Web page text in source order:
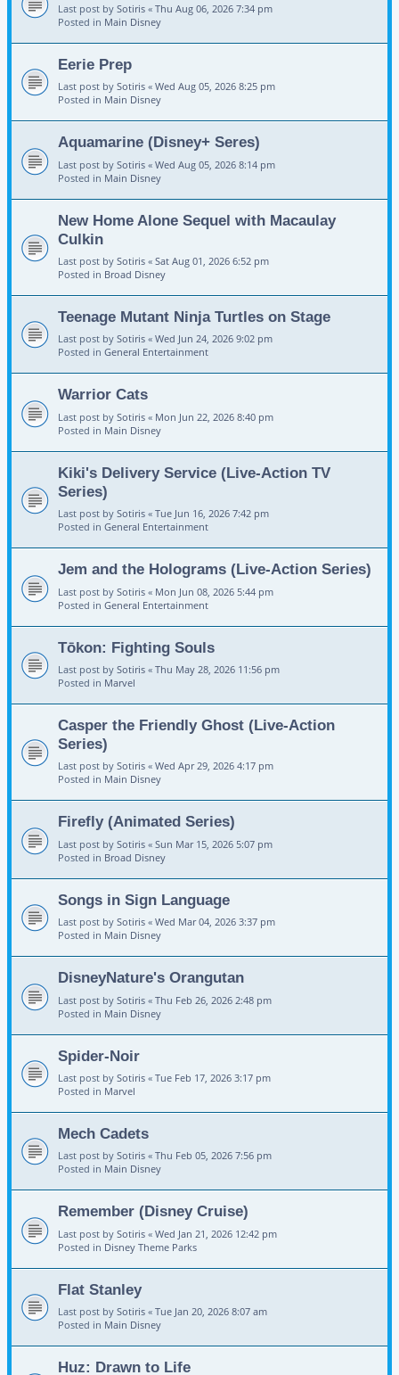
Last post by Sotiris « Thu Aug 06, 2026 7:34 pm
Posted in Main Disney
Eerie Prep
Last post by Sotiris « Wed Aug 05, 2026 8:25 pm
Posted in Main Disney
Aquamarine (Disney+ Seres)
Last post by Sotiris « Wed Aug 05, 2026 8:14 pm
Posted in Main Disney
New Home Alone Sequel with Macaulay
Culkin
Last post by Sotiris « Sat Aug 01, 2026 6:52 pm
Posted in Broad Disney
Teenage Mutant Ninja Turtles on Stage
Last post by Sotiris « Wed Jun 24, 2026 9:02 pm
Posted in General Entertainment
Warrior Cats
Last post by Sotiris « Mon Jun 22, 2026 8:40 pm
Posted in Main Disney
Kiki's Delivery Service (Live-Action TV
Series)
Last post by Sotiris « Tue Jun 16, 2026 7:42 pm
Posted in General Entertainment
Jem and the Holograms (Live-Action Series)
Last post by Sotiris « Mon Jun 08, 2026 5:44 pm
Posted in General Entertainment
Tōkon: Fighting Souls
Last post by Sotiris « Thu May 28, 2026 11:56 pm
Posted in Marvel
Casper the Friendly Ghost (Live-Action
Series)
Last post by Sotiris « Wed Apr 29, 2026 4:17 pm
Posted in Main Disney
Firefly (Animated Series)
Last post by Sotiris « Sun Mar 15, 2026 5:07 pm
Posted in Broad Disney
Songs in Sign Language
Last post by Sotiris « Wed Mar 04, 2026 3:37 pm
Posted in Main Disney
DisneyNature's Orangutan
Last post by Sotiris « Thu Feb 26, 2026 2:48 pm
Posted in Main Disney
Spider-Noir
Last post by Sotiris « Tue Feb 17, 2026 3:17 pm
Posted in Marvel
Mech Cadets
Last post by Sotiris « Thu Feb 05, 2026 7:56 pm
Posted in Main Disney
Remember (Disney Cruise)
Last post by Sotiris « Wed Jan 21, 2026 12:42 pm
Posted in Disney Theme Parks
Flat Stanley
Last post by Sotiris « Tue Jan 20, 2026 8:07 am
Posted in Main Disney
Huz: Drawn to Life